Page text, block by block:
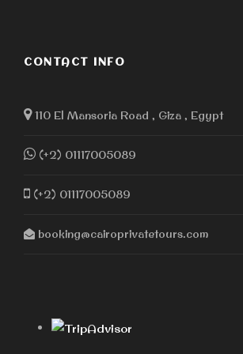
CONTACT INFO
110 El Mansoria Road , Giza , Egypt
(+2) 01117005089
(+2) 01117005089
booking@cairoprivatetours.com